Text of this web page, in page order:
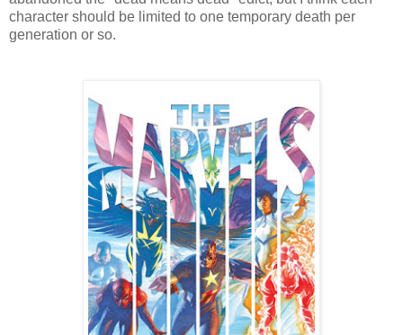
character should be limited to one temporary death per
generation or so.